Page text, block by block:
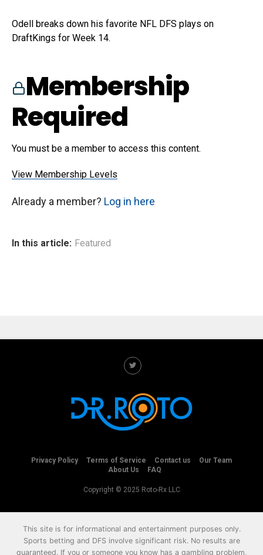
Odell breaks down his favorite NFL DFS plays on
DraftKings for Week 14.
Membership
Required
You must be a member to access this content.
View Membership Levels
Already a member? Log in here
In this article: Featured
Privacy Policy Terms of Service Contact us
Our Team
About Us
FAQ
Copyright © 2025 Roto-Rx LLC
This site is for informational and entertainment purposes only.
Sports betting and DFS involve significant risk. No results are
guaranteed. If you or someone you know has a gambling problem,